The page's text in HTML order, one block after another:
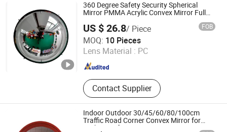
360 Degree Safety Security Spherical
Mirror PMMA Acrylic Convex Mirror Full
US $ 26.8/ Piece FOB
MOQ: 10 Pieces
Lens Material : PC
Contact Supplier
Sanmen Aroad Traffic Facility Factory
Zhejiang , China Since 2015
Indoor Outdoor 30/45/60/80/100cm
Traffic Road Corner Convex Mirror for
Parking Safety